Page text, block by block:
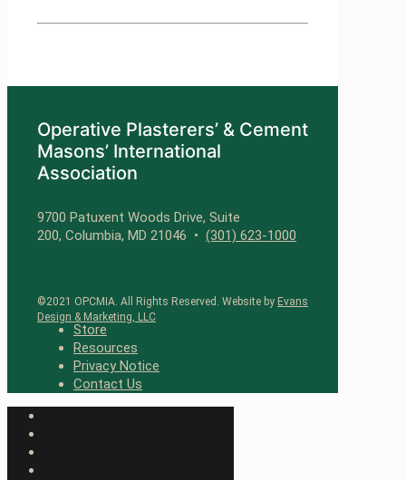
Operative Plasterers’ & Cement
Masons’ International
Association
9700 Patuxent Woods Drive, Suite
200, Columbia, MD 21046 • (301) 623-1000
©2021 OPCMIA. All Rights Reserved. Website by Evans
Design & Marketing, LLC
Store
Resources
Privacy Notice
Contact Us